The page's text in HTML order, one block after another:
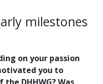
milestones
on your passion
you to
DHHWG? Was